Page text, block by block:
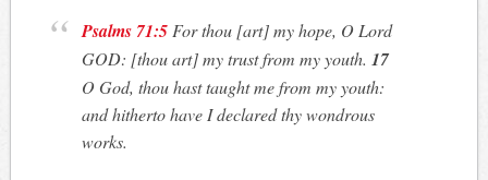
Psalms 71:5 For thou [art] my hope, O Lord
GOD: [thou art] my trust from my youth. 17
O God, thou hast taught me from my youth:
and hitherto have I declared thy wondrous
works.